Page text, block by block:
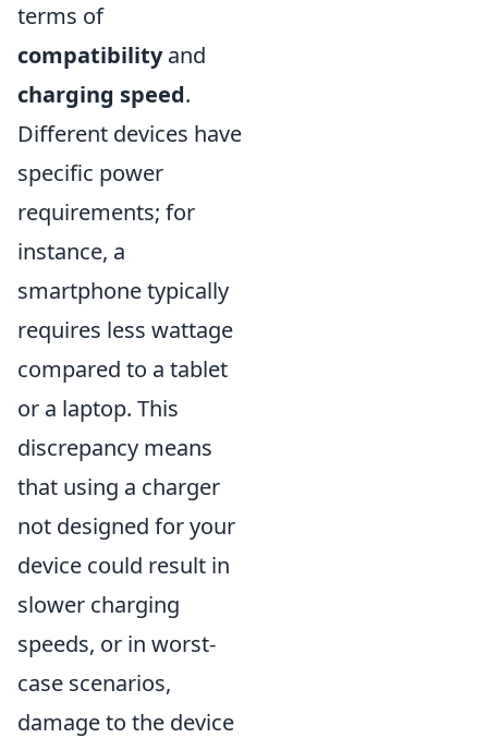
terms of
compatibilityand
charging speed.
Different devices have
specific power
requirements; for
instance, a
smartphone typically
requires less wattage
compared to a tablet
or a laptop. This
discrepancy means
that using a charger
not designed for your
device could result in
slower charging
speeds, or in worst-
case scenarios,
damage to the device